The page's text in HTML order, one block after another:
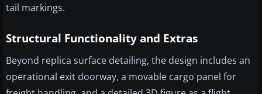
tail markings.
Structural Functionality and Extras
Beyond replica surface detailing, the design includes an
operational exit doorway, a movable cargo panel for